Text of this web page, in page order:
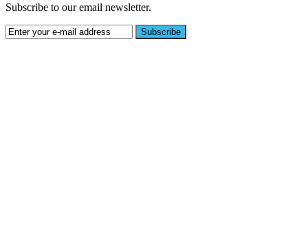
Subscribe to our email newsletter.